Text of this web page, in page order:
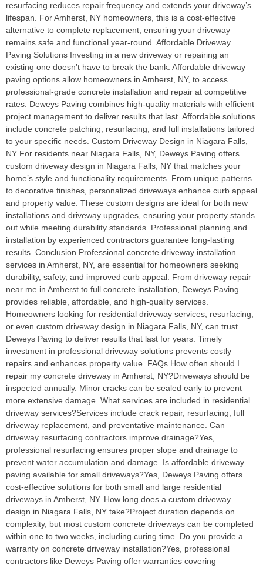
resurfacing reduces repair frequency and extends your driveway’s
lifespan. For Amherst, NY homeowners, this is a cost-effective
alternative to complete replacement, ensuring your driveway
remains safe and functional year-round. Affordable Driveway
Paving Solutions Investing in a new driveway or repairing an
existing one doesn’t have to break the bank. Affordable driveway
paving options allow homeowners in Amherst, NY, to access
professional-grade concrete installation and repair at competitive
rates. Deweys Paving combines high-quality materials with efficient
project management to deliver results that last. Affordable solutions
include concrete patching, resurfacing, and full installations tailored
to your specific needs. Custom Driveway Design in Niagara Falls,
NY For residents near Niagara Falls, NY, Deweys Paving offers
custom driveway design in Niagara Falls, NY that matches your
home’s style and functionality requirements. From unique patterns
to decorative finishes, personalized driveways enhance curb appeal
and property value. These custom designs are ideal for both new
installations and driveway upgrades, ensuring your property stands
out while meeting durability standards. Professional planning and
installation by experienced contractors guarantee long-lasting
results. Conclusion Professional concrete driveway installation
services in Amherst, NY, are essential for homeowners seeking
durability, safety, and improved curb appeal. From driveway repair
near me in Amherst to full concrete installation, Deweys Paving
provides reliable, affordable, and high-quality services.
Homeowners looking for residential driveway services, resurfacing,
or even custom driveway design in Niagara Falls, NY, can trust
Deweys Paving to deliver results that last for years. Timely
investment in professional driveway solutions prevents costly
repairs and enhances property value. FAQs How often should I
repair my concrete driveway in Amherst, NY?Driveways should be
inspected annually. Minor cracks can be sealed early to prevent
more extensive damage. What services are included in residential
driveway services?Services include crack repair, resurfacing, full
driveway replacement, and preventative maintenance. Can
driveway resurfacing contractors improve drainage?Yes,
professional resurfacing ensures proper slope and drainage to
prevent water accumulation and damage. Is affordable driveway
paving available for small driveways?Yes, Deweys Paving offers
cost-effective solutions for both small and large residential
driveways in Amherst, NY. How long does a custom driveway
design in Niagara Falls, NY take?Project duration depends on
complexity, but most custom concrete driveways can be completed
within one to two weeks, including curing time. Do you provide a
warranty on concrete driveway installation?Yes, professional
contractors like Deweys Paving offer warranties covering